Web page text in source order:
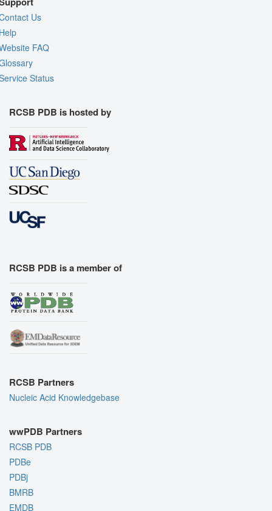
Us
FAQ
Status
RCSB PDB is hosted by
RCSB PDB is a member of
RCSB Partners
Nucleic Acid Knowledgebase
wwPDB Partners
RCSB PDB
PDBe
PDBj
BMRB
EMDB